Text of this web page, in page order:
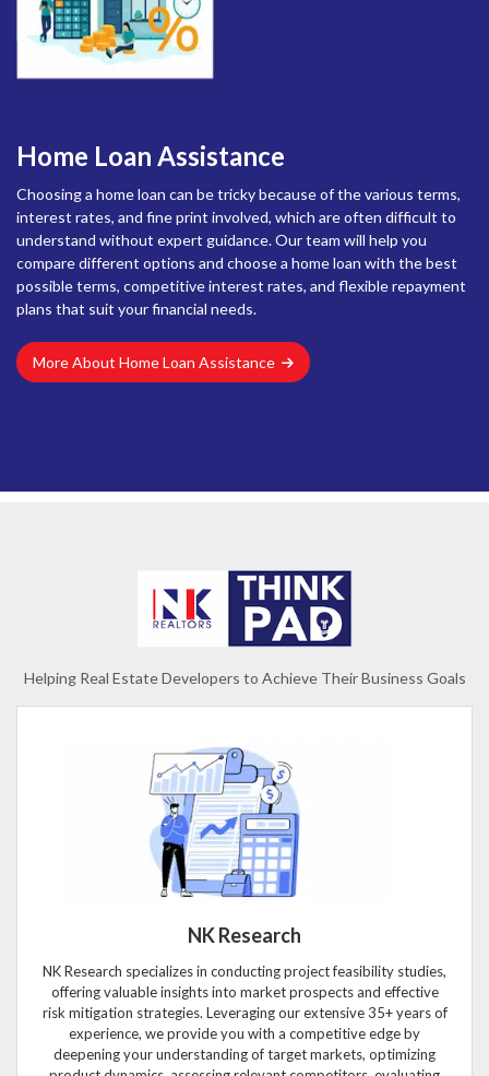
Home Loan Assistance
Choosing a home loan can be tricky because of the various terms,
interest rates, and fine print involved, which are often difficult to
understand without expert guidance. Our team will help you
compare different options and choose a home loan with the best
possible terms, competitive interest rates, and flexible repayment
plans that suit your financial needs.
More About Home Loan Assistance
Helping Real Estate Developers to Achieve Their Business Goals
NK Research
NK Research specializes in conducting project feasibility studies,
offering valuable insights into market prospects and effective
risk mitigation strategies. Leveraging our extensive 35+ years of
experience, we provide you with a competitive edge by
deepening your understanding of target markets, optimizing